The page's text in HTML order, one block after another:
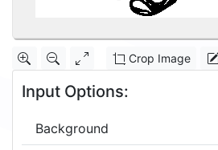
Crop Image
Input Options:
Background